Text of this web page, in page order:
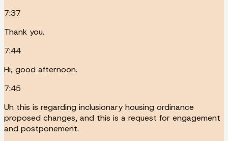
7:37
Thank you.
7:44
Hi, good afternoon.
7:45
Uh this is regarding inclusionary housing ordinance
proposed changes, and this is a request for engagement
and postponement.